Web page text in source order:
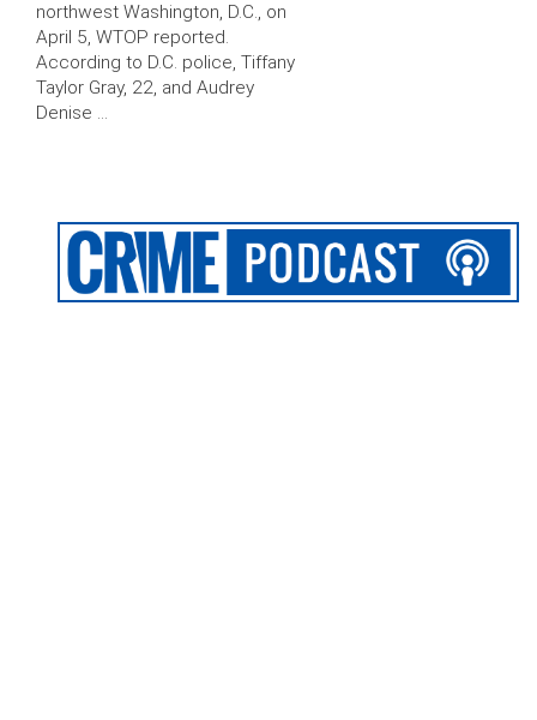
northwest Washington, D.C., on
April 5, WTOP reported.
According to D.C. police, Tiffany
Taylor Gray, 22, and Audrey
Denise …